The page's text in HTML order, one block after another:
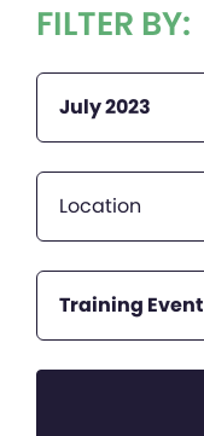
FILTER BY:
July 2023
Location
Training Event